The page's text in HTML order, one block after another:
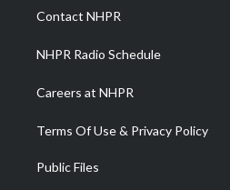
a
m
Contact NHPR
NHPR Radio Schedule
Careers at NHPR
Terms Of Use & Privacy Policy
Public Files